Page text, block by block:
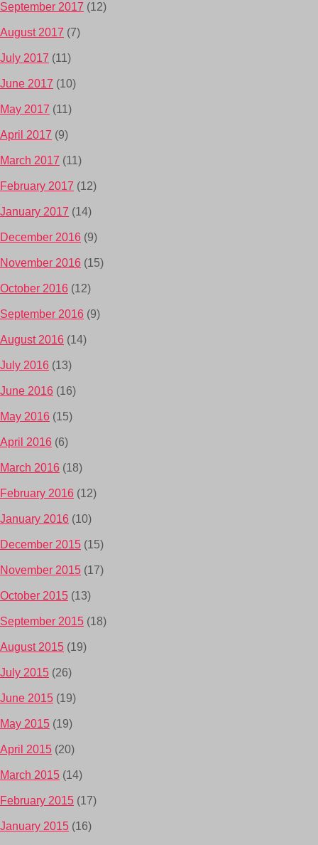
September 2017 (12)
August 2017 (7)
July 2017 (11)
June 2017 (10)
May 2017 (11)
April 2017 (9)
March 2017 (11)
February 2017 (12)
January 2017 (14)
December 2016 (9)
November 2016 (15)
October 2016 (12)
September 2016 (9)
August 2016 (14)
July 2016 (13)
June 2016 (16)
May 2016 (15)
April 2016 (6)
March 2016 (18)
February 2016 (12)
January 2016 (10)
December 2015 (15)
November 2015 (17)
October 2015 (13)
September 2015 (18)
August 2015 (19)
July 2015 (26)
June 2015 (19)
May 2015 (19)
April 2015 (20)
March 2015 (14)
February 2015 (17)
January 2015 (16)